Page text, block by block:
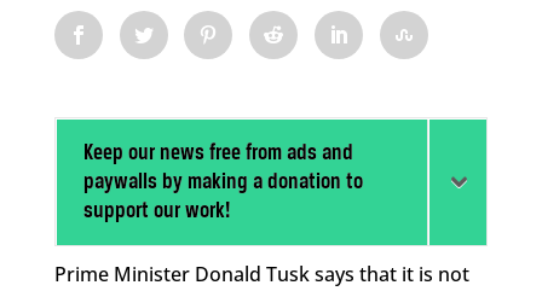
Keep our news free from ads and
paywalls by making a donation to
support our work!
Prime Minister Donald Tusk says that it is not